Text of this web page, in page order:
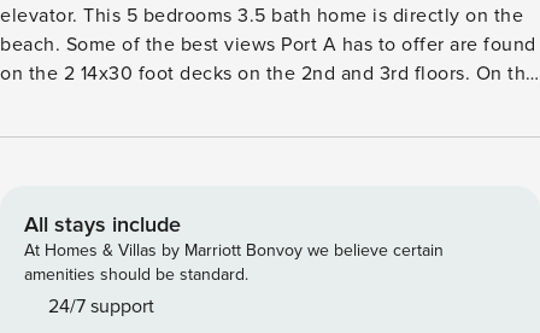
elevator. This 5 bedrooms 3.5 bath home is directly on the
beach. Some of the best views Port A has to offer are found
on the 2 14x30 foot decks on the 2nd and 3rd floors. On the
living room, kitchen and dining room. The third floor
one of a kind beachfront home! There is also a heated
community pool. Per HOA: No boats, trailers or street
parking at the home. There are a maximum of 4 cars
allowed in the driveway and parking for 1 in the garage. If
All stays include
At Homes & Villas by Marriott Bonvoy we believe certain
amenities should be standard.
24/7 support